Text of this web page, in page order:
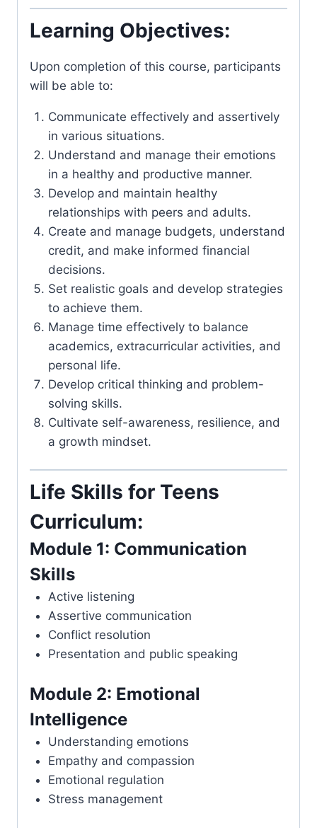
Learning Objectives:
Upon completion of this course, participants
will be able to:
Communicate effectively and assertively
in various situations.
Understand and manage their emotions
in a healthy and productive manner.
Develop and maintain healthy
relationships with peers and adults.
Create and manage budgets, understand
credit, and make informed financial
decisions.
Set realistic goals and develop strategies
to achieve them.
Manage time effectively to balance
academics, extracurricular activities, and
personal life.
Develop critical thinking and problem-
solving skills.
Cultivate self-awareness, resilience, and
a growth mindset.
Life Skills for Teens
Curriculum:
Module 1: Communication
Skills
Active listening
Assertive communication
Conflict resolution
Presentation and public speaking
Module 2: Emotional
Intelligence
Understanding emotions
Empathy and compassion
Emotional regulation
Stress management